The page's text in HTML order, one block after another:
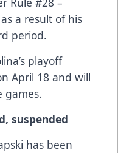
a result of his
period.
playoff
April 18 and will
games.
suspended
has been